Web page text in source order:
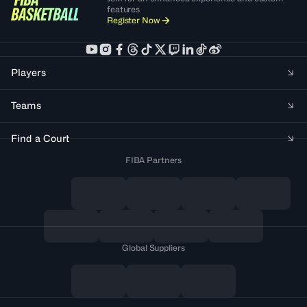
features
Register Now
Players
Teams
Find a Court
FIBA Partners
Global Suppliers